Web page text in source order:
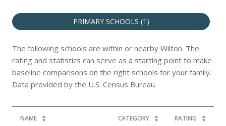
PRIMARY SCHOOLS (1 )
The following schools are within or nearby Wilton. The
rating and statistics can serve as a starting point to make
baseline comparisons on the right schools for your family.
NAME CATEGORY RATING